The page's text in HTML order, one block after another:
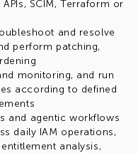
APIs, SCIM, Terraform or
and resolve
perform patching,
monitoring, and run
according to defined
and agentic workflows
daily IAM operations,
analysis,